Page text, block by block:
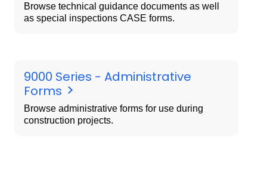
Browse technical guidance documents as well
as special inspections CASE forms.
9000 Series - Administrative
Forms
Browse administrative forms for use during
construction projects.